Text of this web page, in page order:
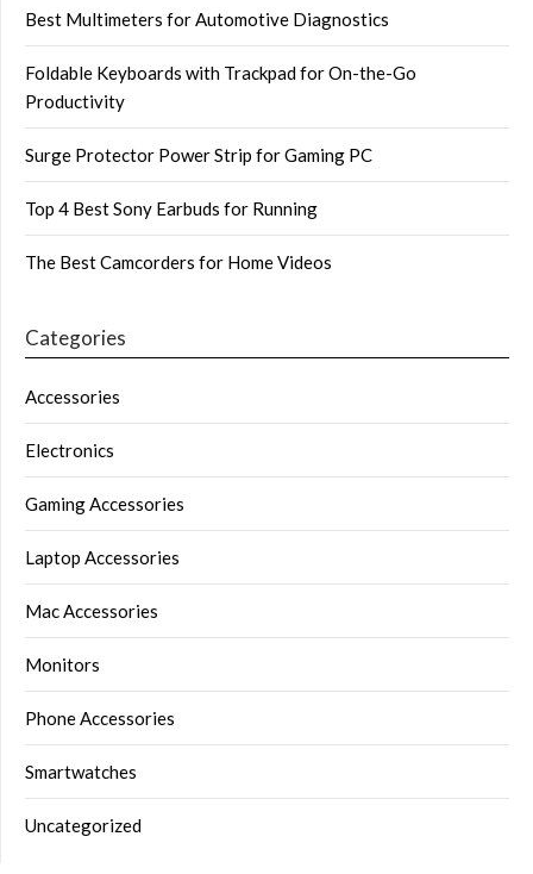
Best Multimeters for Automotive Diagnostics
Foldable Keyboards with Trackpad for On-the-Go
Productivity
Surge Protector Power Strip for Gaming PC
Top 4 Best Sony Earbuds for Running
The Best Camcorders for Home Videos
Categories
Accessories
Electronics
Gaming Accessories
Laptop Accessories
Mac Accessories
Monitors
Phone Accessories
Smartwatches
Uncategorized